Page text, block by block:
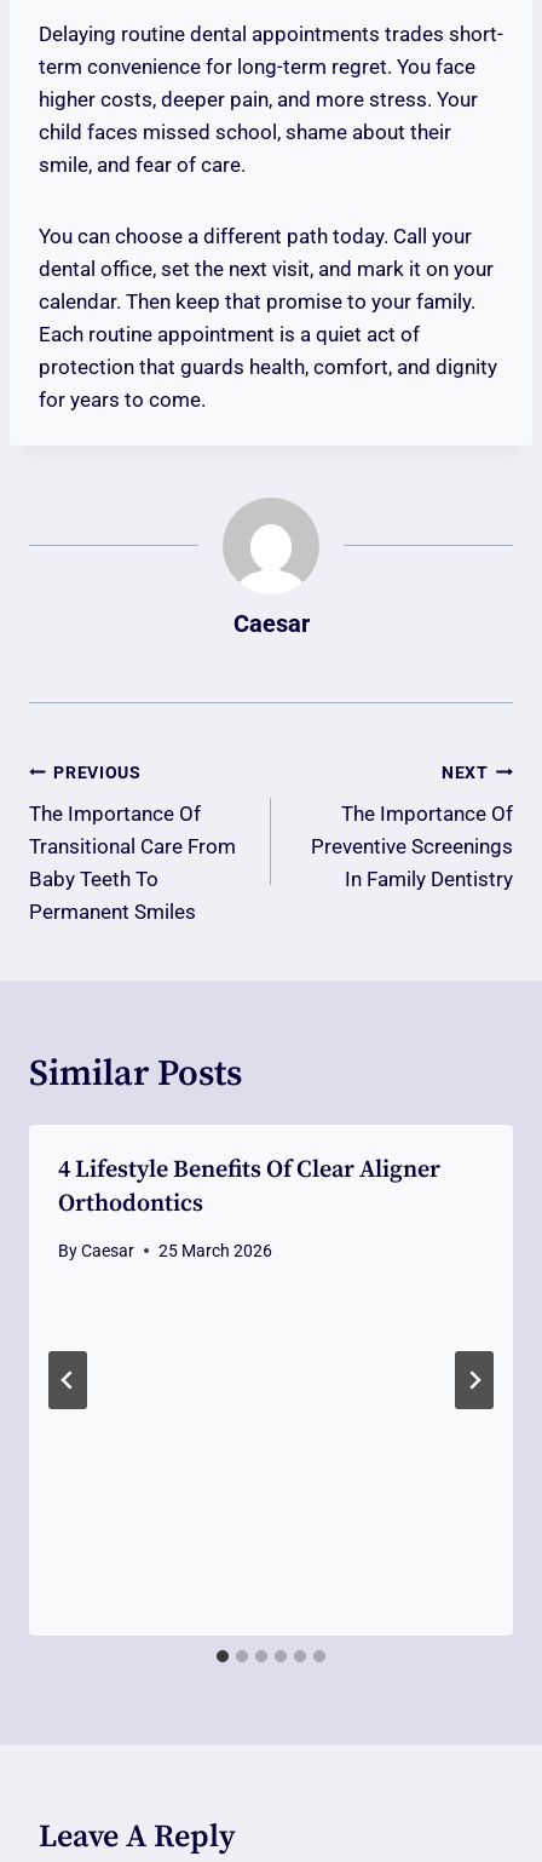
Delaying routine dental appointments trades short-
term convenience for long-term regret. You face
higher costs, deeper pain, and more stress. Your
child faces missed school, shame about their
smile, and fear of care.
You can choose a different path today. Call your
dental office, set the next visit, and mark it on your
calendar. Then keep that promise to your family.
Each routine appointment is a quiet act of
protection that guards health, comfort, and dignity
for years to come.
Caesar
Post
Navigation
PREVIOUS
The Importance Of
Transitional Care From
Baby Teeth To
Permanent Smiles
NEXT
The Importance Of
Preventive Screenings
In Family Dentistry
Similar Posts
4 Lifestyle Benefits Of Clear Aligner
Orthodontics
ByCaesar 25 March 2026
Leave A Reply